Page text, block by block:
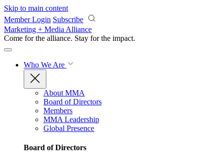
Skip to main content
Member Login Subscribe
Marketing + Media Alliance
Come for the alliance. Stay for the impact.
Who We Are
About MMA
Board of Directors
Members
MMA Leadership
Global Presence
Board of Directors